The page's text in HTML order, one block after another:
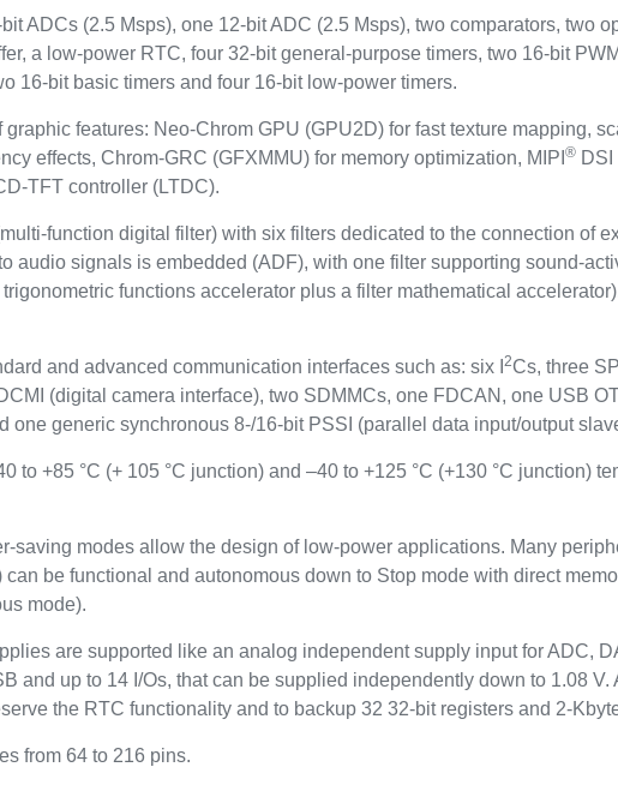
ADCs (2.5 Msps), one 12-bit ADC (2.5 Msps), two comparators, two
a low-power RTC, four 32-bit general-purpose timers, two 16-bit
16-bit basic timers and four 16-bit low-power timers.
features: Neo-Chrom GPU (GPU2D) for fast texture mapping,
effects, Chrom-GRC (GFXMMU) for memory optimization, MIPI®
TFT controller (LTDC).
function digital filter) with six filters dedicated to the connection of
audio signals is embedded (ADF), with one filter supporting sound-
functions accelerator plus a filter mathematical
and advanced communication interfaces such as: six I2Cs, three
(digital camera interface), two SDMMCs, one FDCAN, one USB
one generic synchronous 8-/16-bit PSSI (parallel data input/output
to +85 °C (+ 105 °C junction) and –40 to +125 °C (+130 °C junction)
saving modes allow the design of low-power applications. Many
be functional and autonomous down to Stop mode with direct
mode).
are supported like an analog independent supply input for ADC,
and up to 14 I/Os, that can be supplied independently down to 1.08
the RTC functionality and to backup 32 32-bit registers and 2-
from 64 to 216 pins.